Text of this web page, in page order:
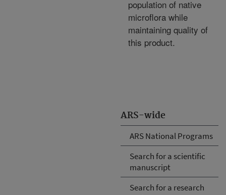
ARS-wide
ARS National Programs
Search for a scientific
manuscript
Search for a research
population of native
microflora while
maintaining quality of
this product.